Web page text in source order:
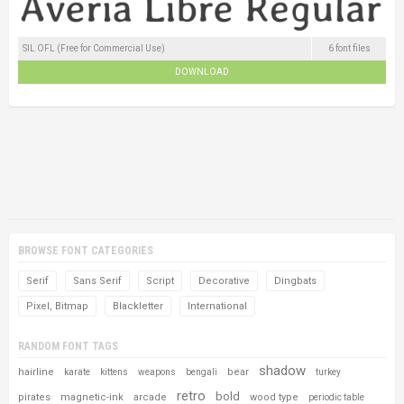
SIL OFL (Free for Commercial Use) 6 font files
DOWNLOAD
BROWSE FONT CATEGORIES
Serif Sans Serif Script Decorative Dingbats
Pixel, Bitmap Blackletter International
RANDOM FONT TAGS
hairline karate kittens weapons bengali bear shadow turkey
pirates magnetic-ink arcade retro bold wood type periodic table